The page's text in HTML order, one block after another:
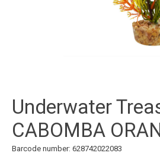
Underwater
CABOMBA
Barcode number: 628742022083